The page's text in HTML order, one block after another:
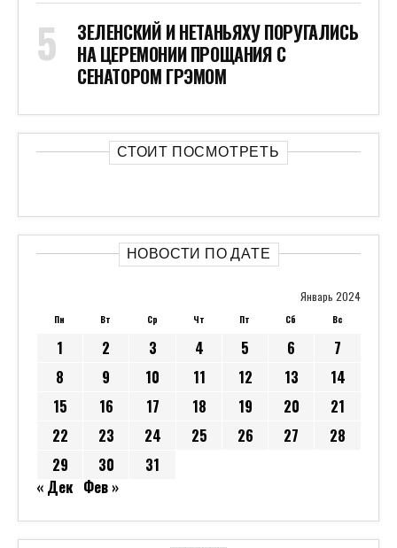
ЗЕЛЕНСКИЙ И НЕТАНЬЯХУ ПОРУГАЛИСЬ
НА ЦЕРЕМОНИИ ПРОЩАНИЯ С
СЕНАТОРОМ ГРЭМОМ
СТОИТ ПОСМОТРЕТЬ
НОВОСТИ ПО ДАТЕ
Январь 2024
Пн Вт Ср Чт Пт Сб Вс
1 2 3 4 5 6
7
8
9 10 11 12 13
14
15
16 17 18 19 20
21
22
23 24 25 26 27
28
29
30
31
« Дек Фев »